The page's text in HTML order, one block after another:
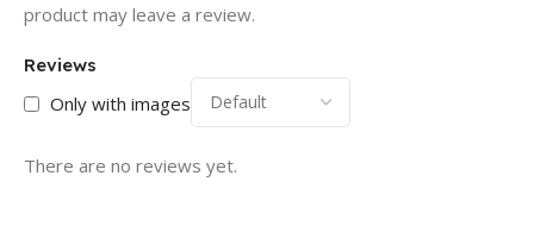
Reviews
Only with images
There are no reviews yet.
product may leave a review.